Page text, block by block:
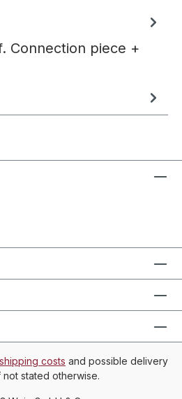
Connection piece +
shipping costs and possible delivery
stated otherwise.